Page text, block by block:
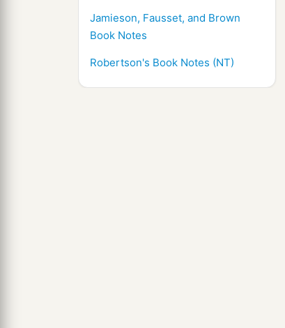
Jamieson, Fausset, and Brown
Book Notes
Robertson's Book Notes (NT)